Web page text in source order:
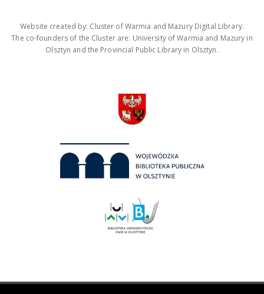
Website created by: Cluster of Warmia and Mazury Digital Library.
The co-founders of the Cluster are: University of Warmia and Mazury in
Olsztyn and the Provincial Public Library in Olsztyn.